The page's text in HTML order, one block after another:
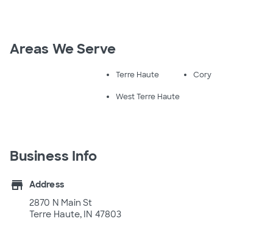
Areas We Serve
Terre Haute Cory
West Terre Haute
Business Info
store
Address
2870 N Main St
Terre Haute, IN 47803